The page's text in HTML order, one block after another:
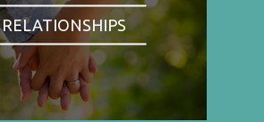
RELATIONSHIPS